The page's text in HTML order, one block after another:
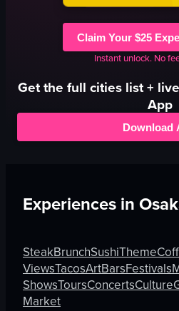
Claim Your $25
Instant unlock. No
Get the full citieslist +
App
Download
Experiences in
SteakBrunchSushiTheme
ViewsTacosArtBarsFestivals
ShowsToursConcertsCulture
Market